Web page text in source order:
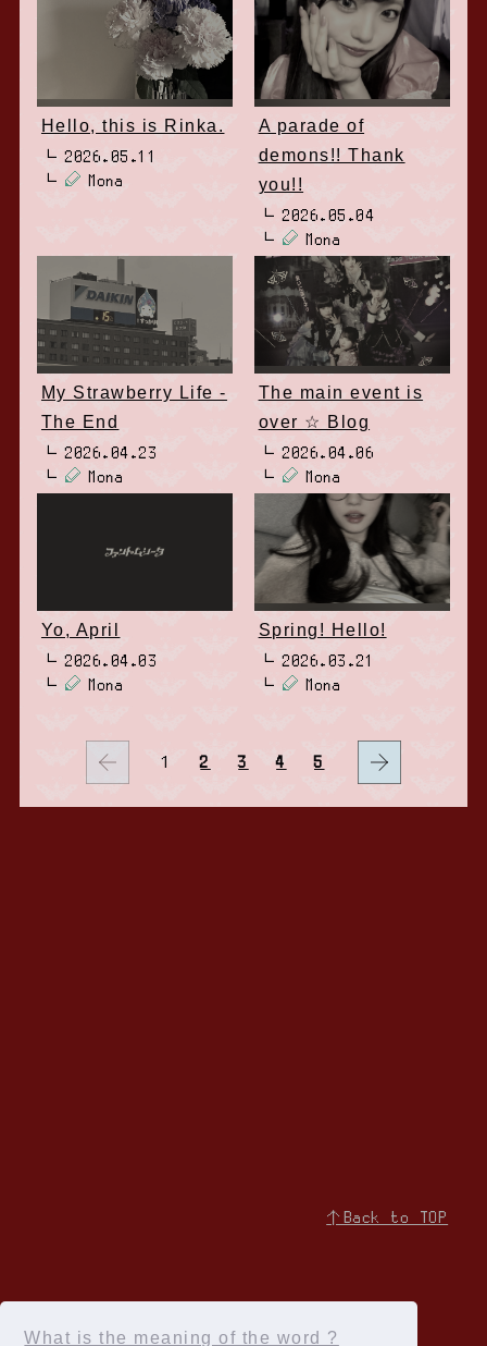
What is the meaning of the word ?
Hello, this is Rinka.
2026.05.11
Mona
A parade of
demons!! Thank
you!!
2026.05.04
Mona
My Strawberry Life -
The End
2026.04.23
Mona
The main event is
over ☆ Blog
2026.04.06
Mona
Yo, April
2026.04.03
Mona
Spring! Hello!
2026.03.21
Mona
1 2 3 4 5
↑Back to TOP